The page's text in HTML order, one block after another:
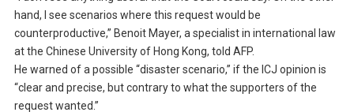
hand, I see scenarios where this request would be
counterproductive,” Benoit Mayer, a specialist in international law
at the Chinese University of Hong Kong, told AFP.
He warned of a possible “disaster scenario,” if the ICJ opinion is
“clear and precise, but contrary to what the supporters of the
request wanted.”